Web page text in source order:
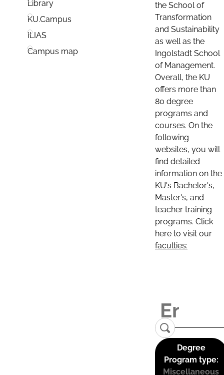
Library
KU.Campus
ILIAS
Campus map
the School of
Transformation
and Sustainability
as well as the
Ingolstadt School
of Management.
Overall, the KU
offers more than
80 degree
programs and
courses. On the
following
websites, you will
find detailed
information on the
KU's Bachelor's,
Master's, and
teacher training
programs. Click
here to visit our
faculties:
Degree
Program type:
Miscellaneous